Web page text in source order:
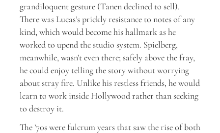
grandiloquent gesture (Tanen declined to sell).
There was Lucas’s prickly resistance to notes of any
kind, which would become his hallmark as he
worked to upend the studio system. Spielberg,
meanwhile, wasn’t even there; safely above the fray,
he could enjoy telling the story without worrying
about stray fire. Unlike his restless friends, he would
learn to work inside Hollywood rather than seeking
to destroy it.
The ’70s were fulcrum years that saw the rise of both